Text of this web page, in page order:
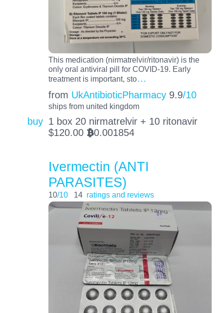
This medication (nirmatrelvir/ritonavir) is the
only oral antiviral pill for COVID-19. Early
treatment is important, sto…
from UkAntibioticPharmacy 9.9/10
ships from united kingdom
buy 1 box 20 nirmatrelvir + 10 ritonavir
$120.00 BTC0.001854
Ivermectin (ANTI
PARASITES)
10/10 14 ratings and reviews